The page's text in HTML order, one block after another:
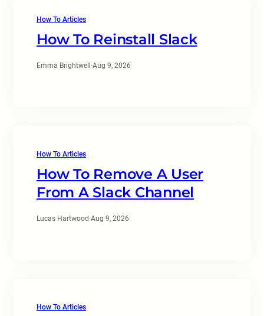
How To Articles
How To Reinstall Slack
Emma Brightwell ·Aug 9, 2026
How To Articles
How To Remove A User
From A Slack Channel
Lucas Hartwood ·Aug 9, 2026
How To Articles